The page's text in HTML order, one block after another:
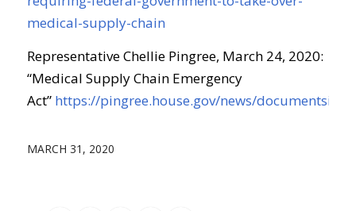
medical-supply-chain
Representative Chellie Pingree, March 24, 2020:
“Medical Supply Chain Emergency
Act” https://pingree.house.gov/news/
MARCH 31, 2020